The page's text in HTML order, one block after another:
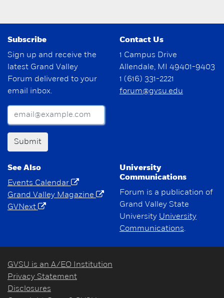
Subscribe
Sign up and receive the
latest Grand Valley
Forum delivered to your
email inbox.
Submit
Contact Us
1 Campus Drive
Allendale, MI 49401-9403
1 (616) 331-2221
forum@gvsu.edu
See Also
Events Calendar
Grand Valley Magazine
GVNext
University
Communications
Forum is a publication of
Grand Valley State
University University
Communications.
GVSU is an A/EO Institution
Privacy Statement
Disclosures